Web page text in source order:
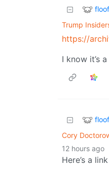
Trump
https://
I know it’s
Cory
12 hours ago
Here’s a